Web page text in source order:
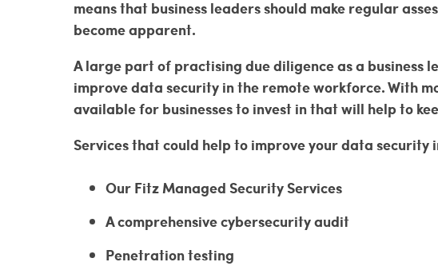
means that business leaders should make regular
become apparent.
A large part of practising due diligence as a
improve data security in the remote workforce. With
available for businesses to invest in that will help to
Services that could help to improve your data security
Our Fitz Managed Security Services
A comprehensive cybersecurity audit
Penetration testing